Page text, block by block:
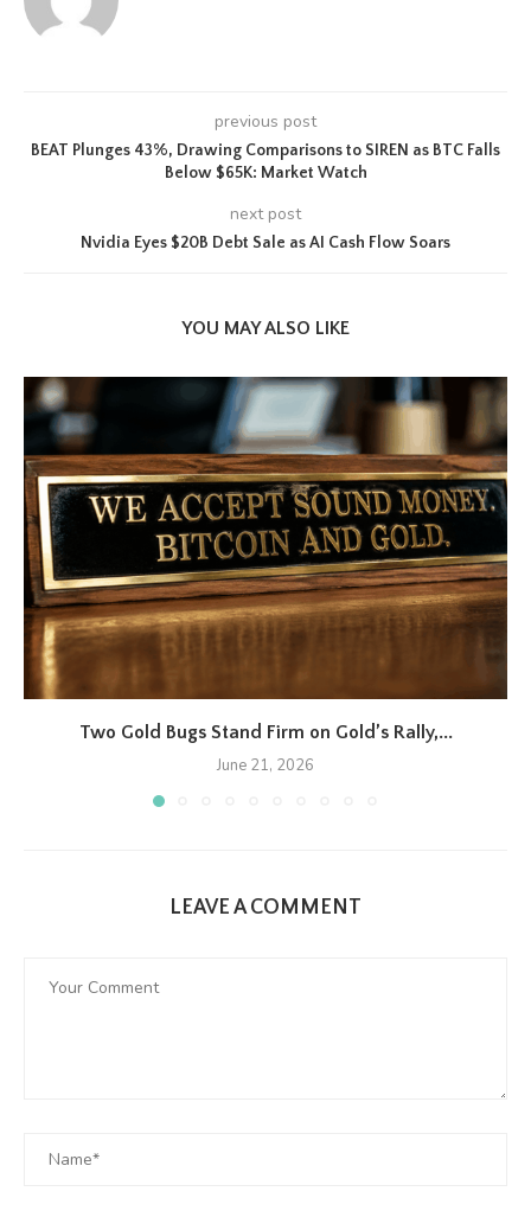
previous post
BEAT Plunges 43%, Drawing Comparisons to SIREN as BTC Falls
Below $65K: Market Watch
next post
Nvidia Eyes $20B Debt Sale as AI Cash Flow Soars
YOU MAY ALSO LIKE
Two Gold Bugs Stand Firm on Gold’s Rally,...
June 21, 2026
LEAVE A COMMENT